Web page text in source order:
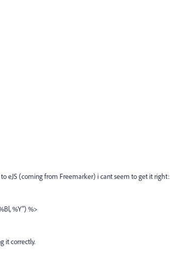
eJS (coming from Freemarker) i cant seem to get it right:
%Y") %>
it correctly.